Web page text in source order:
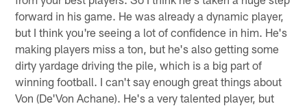
forward in his game. He was already a dynamic player,
but I think you're seeing a lot of confidence in him. He's
making players miss a ton, but he's also getting some
dirty yardage driving the pile, which is a big part of
winning football. I can't say enough great things about
Von (De'Von Achane). He's a very talented player, but